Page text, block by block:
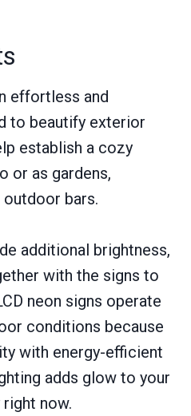
effortless and
to beautify exterior
establish a cozy
or as gardens,
bars.
additional brightness,
with the signs to
neon signs operate
conditions because
with energy-efficient
adds glow to your
now.